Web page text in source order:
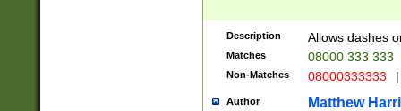
Description Allows dashes
Matches 08000 333 333
Non-Matches 08000333333 |
Author Matthew